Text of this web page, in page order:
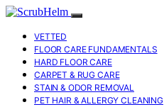
VETTED
FLOOR CARE FUNDAMENTALS
HARD FLOOR CARE
CARPET & RUG CARE
STAIN & ODOR REMOVAL
PET HAIR & ALLERGY CLEANING